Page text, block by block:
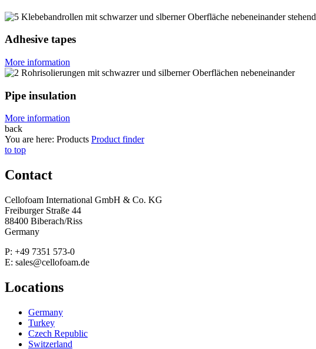
Adhesive tapes
More information
Pipe insulation
More information
back
You are here: Products Product finder
to top
Contact
Cellofoam International GmbH & Co. KG
Freiburger Straße 44
88400 Biberach/Riss
Germany
P: +49 7351 573-0
E: sales@cellofoam.de
Locations
Germany
Turkey
Czech Republic
Switzerland